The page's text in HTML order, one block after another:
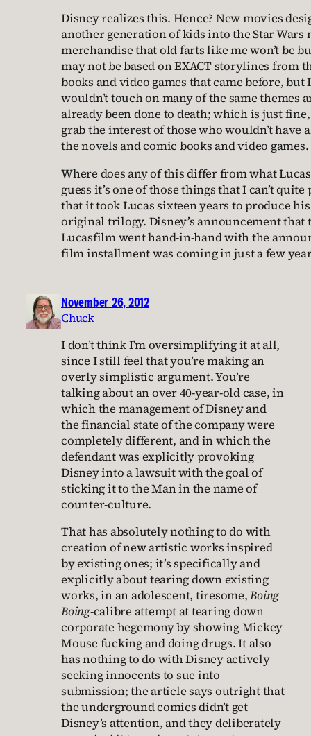
Disney realizes this. Hence? New movies
another generation of kids into the Star Wars
merchandise that old farts like me won’t be
may not be based on EXACT storylines from
books and video games that came before, but
wouldn’t touch on many of the same themes
already been done to death; which is just
grab the interest of those who wouldn’t have
the novels and comic books and video games.
Where does any of this differ from what
guess it’s one of those things that I can’t
that it took Lucas sixteen years to produce
original trilogy. Disney’s announcement that
Lucasfilm went hand-in-hand with the
film installment was coming in just a few
November 26, 2012
Chuck
I don’t think I’m oversimplifying it at all,
since I still feel that you’re making an
overly simplistic argument. You’re
talking about an over 40-year-old case, in
which the management of Disney and
the financial state of the company were
completely different, and in which the
defendant was explicitly provoking
Disney into a lawsuit with the goal of
sticking it to the Man in the name of
counter-culture.
That has absolutely nothing to do with
creation of new artistic works inspired
by existing ones; it’s specifically and
explicitly about tearing down existing
works, in an adolescent, tiresome,Boing
Boing-calibre attempt at tearing down
corporate hegemony by showing Mickey
Mouse fucking and doing drugs. It also
has nothing to do with Disney actively
seeking innocents to sue into
submission; the article says outright that
the underground comics didn’t get
Disney’s attention, and they deliberately